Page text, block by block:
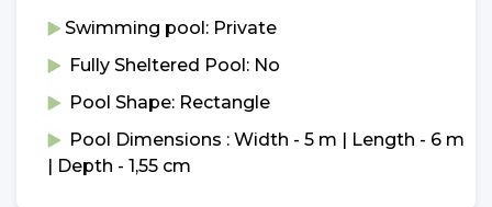
Swimming pool: Private
Fully Sheltered Pool: No
Pool Shape: Rectangle
Pool Dimensions : Width - 5 m | Length - 6 m
| Depth - 1,55 cm